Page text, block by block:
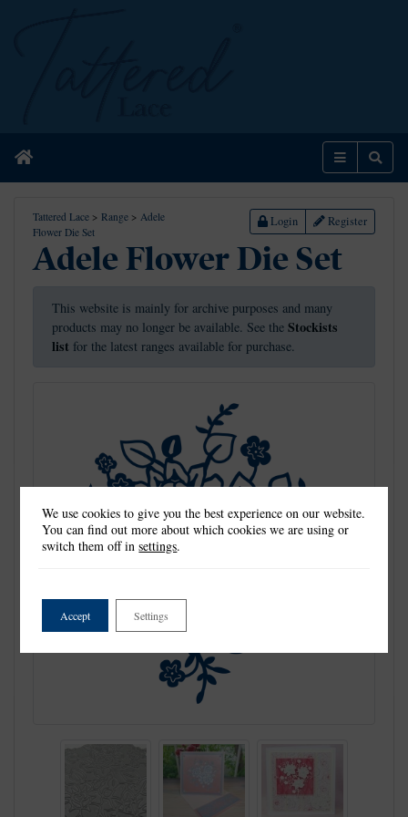
Home Menu
Tattered Lace > Range > Adele
Flower Die Set
Login Register
Adele Flower Die Set
This website is mainly for archive purposes and many
products may no longer be available. See the Stockists
list for the latest ranges available for purchase.
We use cookies to give you the best experience on our website.
You can find out more about which cookies we are using or
switch them off insettings.
Accept Settings